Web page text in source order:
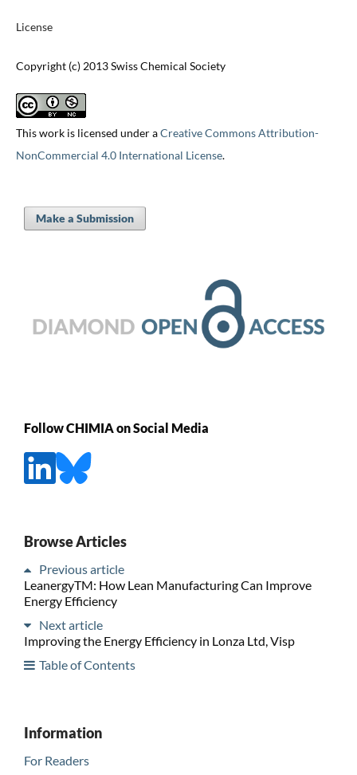
License
Copyright (c) 2013 Swiss Chemical Society
This work is licensed under aCreative Commons Attribution-
NonCommercial 4.0 International License.
Make a Submission
Follow CHIMIA on Social Media
Browse Articles
Previous article
LeanergyTM: How Lean Manufacturing Can Improve
Energy Efficiency
Next article
Improving the Energy Efficiency in Lonza Ltd, Visp
Table of Contents
Information
For Readers